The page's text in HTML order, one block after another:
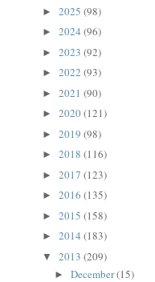
► 2025 (98)
► 2024 (96)
► 2023 (92)
► 2022 (93)
► 2021 (90)
► 2020(121)
► 2019 (98)
► 2018 (116)
► 2017 (123)
► 2016 (135)
► 2015 (158)
► 2014 (183)
▼ 2013 (209)
►December(15)